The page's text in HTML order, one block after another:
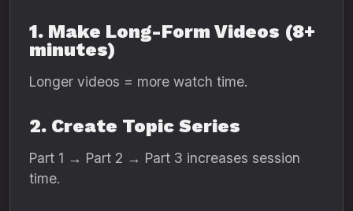
1. Make Long-Form Videos (8+
minutes)
Longer videos = more watch time.
2. Create Topic Series
Part 1 → Part 2 → Part 3 increases session
time.